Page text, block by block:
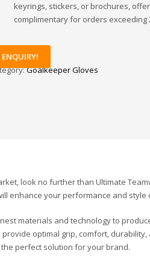
keyrings, stickers, or brochures,
complimentary for orders exceeding
ENQUIRY!
Goalkeeper Gloves
look no further than Ultimate
enhance your performance and style
materials and technology to
optimal grip, comfort,
perfect solution for your brand.